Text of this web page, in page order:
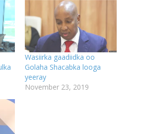
Wasiirka gaadiidka oo
Golaha Shacabka looga
yeeray
November 23, 2019